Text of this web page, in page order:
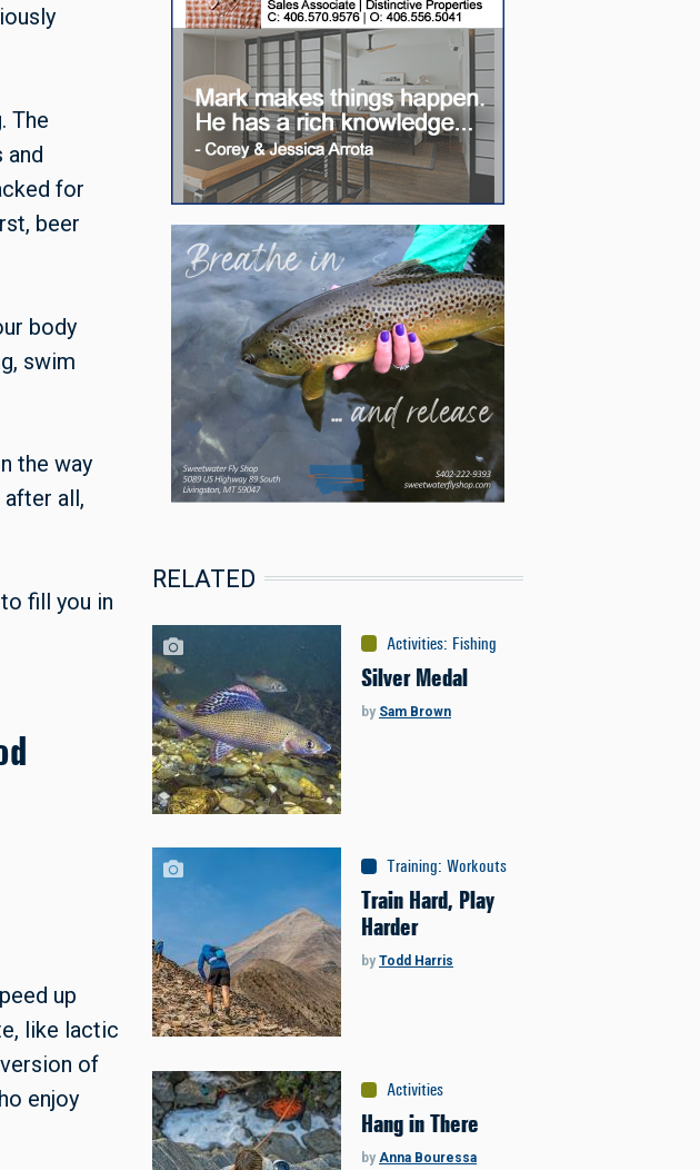
The
and
for
beer
body
swim
the way
all,
fill you in
up
like lactic
of
enjoy
RELATED
Activities: Fishing
Silver Medal
by Sam Brown
Training: Workouts
Train Hard, Play
Harder
by Todd Harris
Activities
Hang in There
by Anna Bouressa